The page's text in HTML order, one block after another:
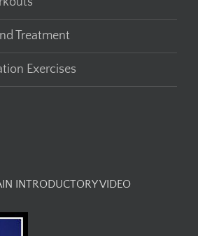
Treatment
Exercises
INTRODUCTORY VIDEO